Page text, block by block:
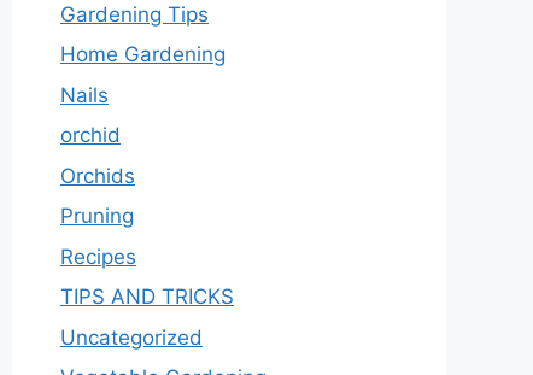
Gardening Tips
Home Gardening
Nails
orchid
Orchids
Pruning
Recipes
TIPS AND TRICKS
Uncategorized